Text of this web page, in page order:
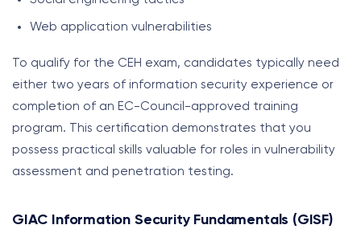
Web application vulnerabilities
To qualify for the CEH exam, candidates typically need
either two years of information security experience or
completion of an EC-Council-approved training
program. This certification demonstrates that you
possess practical skills valuable for roles in vulnerability
assessment and penetration testing.
GIAC Information Security Fundamentals (GISF)